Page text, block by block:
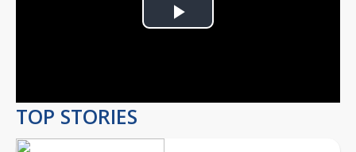
Play
TOP STORIES